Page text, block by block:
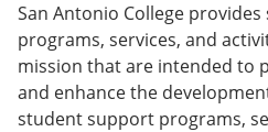
San Antonio College
programs, services, and
mission that are intended to
and enhance the
student support programs,